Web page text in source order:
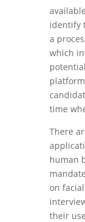
identify
a
which
time
There
human
on
their